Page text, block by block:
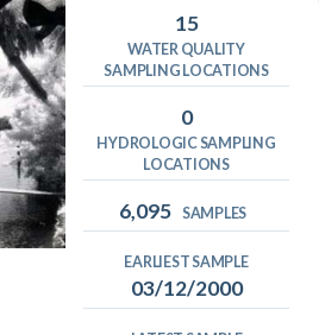
15
WATER QUALITY
SAMPLING LOCATIONS
0
HYDROLOGIC SAMPLING
LOCATIONS
6,095 SAMPLES
EARLIEST SAMPLE
03/12/2000